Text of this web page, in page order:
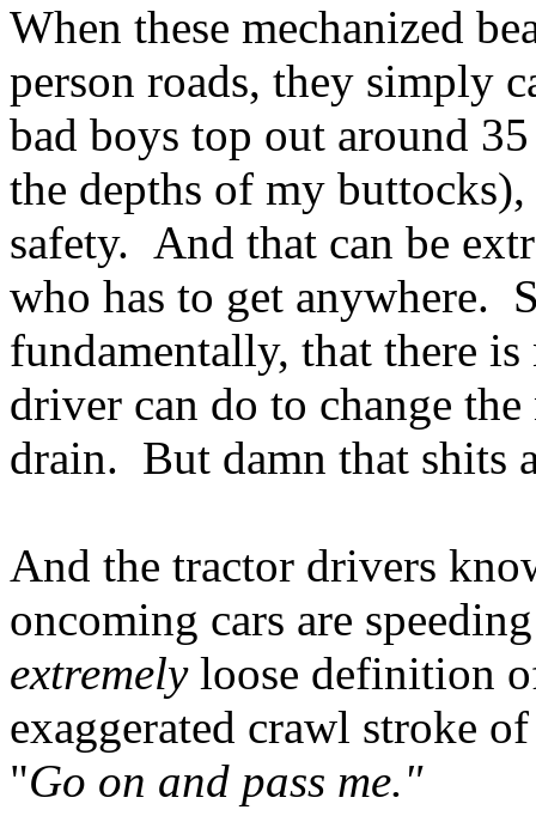
When these mechanized
person roads, they simply
bad boys top out around
the depths of my
safety. And that can be
who has to get anywhere.
fundamentally, that there
driver can do to change
drain. But damn that
And the tractor drivers
oncoming cars are
extremelyloose definition
exaggerated crawl stroke
"Go on and pass me."